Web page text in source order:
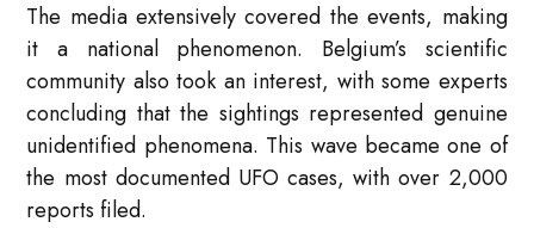
The media extensively covered the events, making
it a national phenomenon. Belgium’s scientific
community also took an interest, with some experts
concluding that the sightings represented genuine
unidentified phenomena. This wave became one of
the most documented UFO cases, with over 2,000
reports filed.